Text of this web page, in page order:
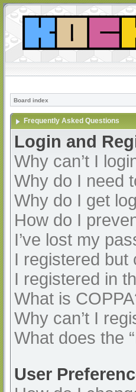
Board index
Frequently Asked Questions
Login and
Why can’t I
Why do I need
Why do I get
How do I
I’ve lost my
I registered but
I registered in
What is
Why can’t I
What does the
User